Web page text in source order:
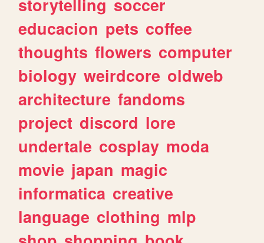
storytelling soccer
educacion pets coffee
thoughts flowers computer
biology weirdcore oldweb
architecture fandoms
project discord lore
undertale cosplay moda
movie japan magic
informatica creative
language clothing mlp